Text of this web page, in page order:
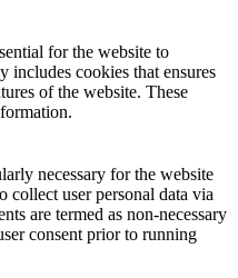
for the website to
cookies that ensures
of the website. These
necessary for the website
collect user personal data via
are termed as non-necessary
consent prior to running